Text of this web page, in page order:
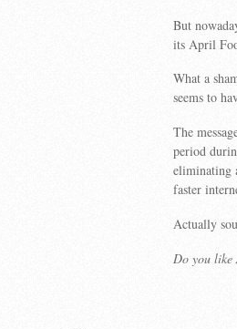
But
its April
What a
seems to
The
period
eliminating
faster
Actually
Do you